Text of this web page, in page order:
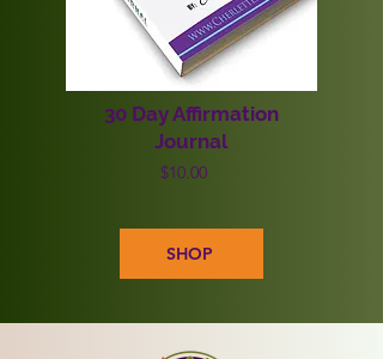
30 Day Affirmation
Journal
$10.00
SHOP